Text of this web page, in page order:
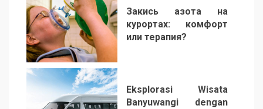
2
Закись азота на
курортах: комфорт
или терапия?
Eksplorasi Wisata
Banyuwangi dengan